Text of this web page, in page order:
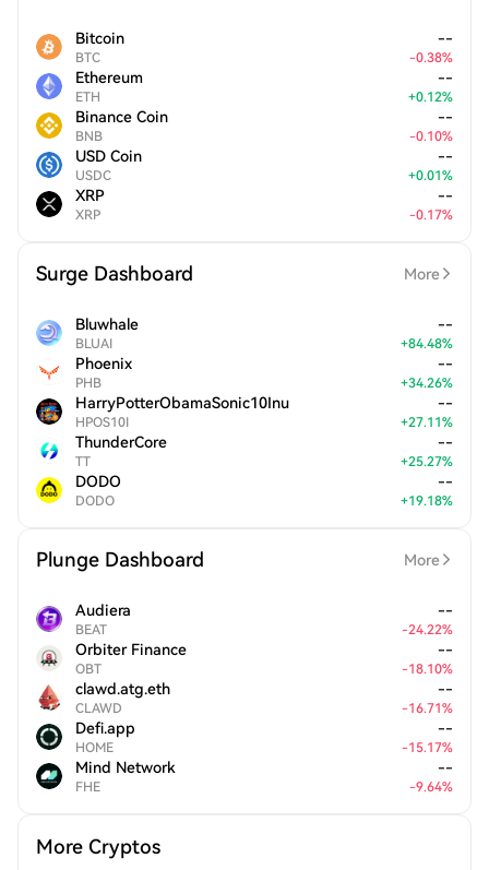
Bitcoin
BTC
--
-0.38%
Ethereum
ETH
--
+0.12%
Binance Coin
BNB
--
-0.10%
USD Coin
USDC
--
+0.01%
XRP
XRP
--
-0.17%
Surge Dashboard More
Bluwhale
BLUAI
--
+84.48%
Phoenix
PHB
--
+34.26%
HarryPotterObamaSonic10Inu
HPOS10I
--
+27.11%
ThunderCore
TT
--
+25.27%
DODO
DODO
--
+19.18%
Plunge Dashboard More
Audiera
BEAT
--
-24.22%
Orbiter Finance
OBT
--
-18.10%
clawd.atg.eth
CLAWD
--
-16.71%
Defi.app
HOME
--
-15.17%
Mind Network
FHE
--
-9.64%
More Cryptos